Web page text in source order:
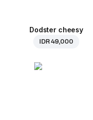
Dodster cheesy
IDR 49,000